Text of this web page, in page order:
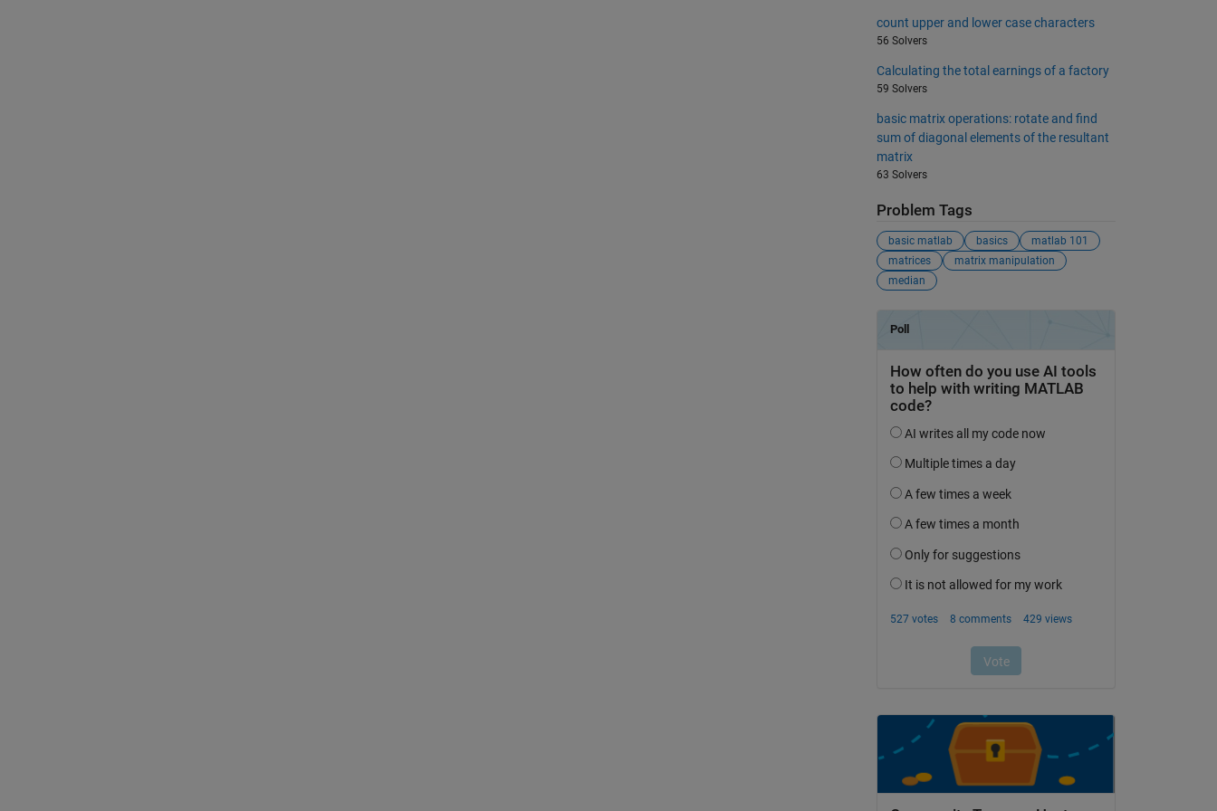
count upper and lower case characters
56 Solvers
Calculating the total earnings of a factory
59 Solvers
basic matrix operations: rotate and find
sum of diagonal elements of the resultant
matrix
63 Solvers
Problem Tags
basic matlab basics
matlab 101
matrices
matrix manipulation
median